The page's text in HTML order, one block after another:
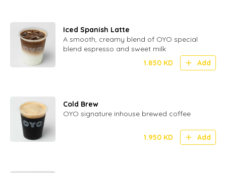
Iced Spanish Latte
A smooth, creamy blend of OYO special
blend espresso and sweet milk
1.850 KD Add
Cold Brew
OYO signature inhouse brewed coffee
1.950 KD Add